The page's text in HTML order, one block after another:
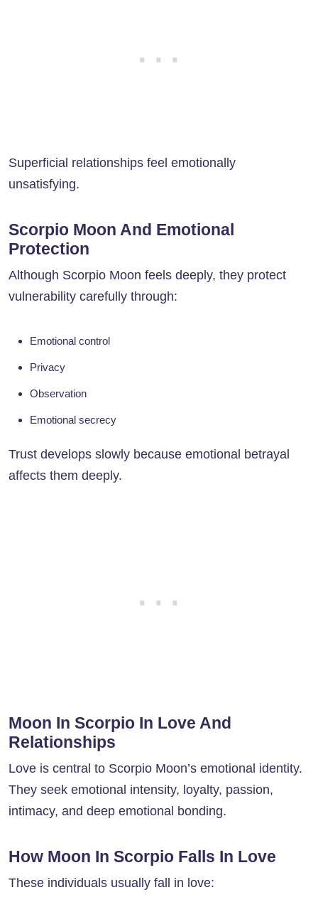
Superficial relationships feel emotionally
unsatisfying.
Scorpio Moon And Emotional
Protection
Although Scorpio Moon feels deeply, they protect
vulnerability carefully through:
Emotional control
Privacy
Observation
Emotional secrecy
Trust develops slowly because emotional betrayal
affects them deeply.
Moon In Scorpio In Love And
Relationships
Love is central to Scorpio Moon’s emotional identity.
They seek emotional intensity, loyalty, passion,
intimacy, and deep emotional bonding.
How Moon In Scorpio Falls In Love
These individuals usually fall in love: